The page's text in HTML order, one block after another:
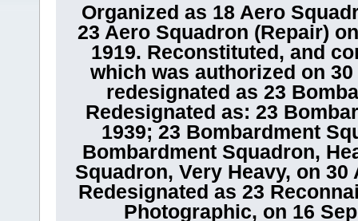
Organized as 18 Aero
23 Aero Squadron (Repair)
1919. Reconstituted, and
which was authorized on
redesignated as 23
Redesignated as: 23
1939; 23 Bombardment
Bombardment Squadron,
Squadron, Very Heavy, on
Redesignated as 23
Photographic, on 16